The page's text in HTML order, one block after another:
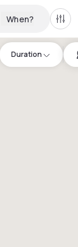
When? All
Duration